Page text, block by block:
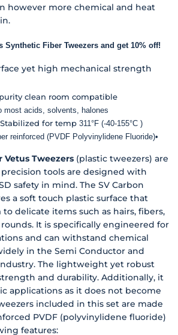
however more chemical and heat
Synthetic Fiber Tweezers and get 10% off!
yet high mechanical strength
clean room compatible
most acids, solvents, halones
for temp 311°F (-40-155°C )
reinforced (PVDF Polyvinylidene Fluoride)•
Tweezers (plastic tweezers) are
tools are designed with
safety in mind. The SV Carbon
a soft touch plastic surface that
delicate items such as hairs, fibers,
It is specifically engineered for
and can withstand chemical
in the Semi Conductor and
The lightweight yet robust
and durability. Additionally, it
applications as it does not become
included in this set are made
PVDF (polyvinylidene fluoride)
features: